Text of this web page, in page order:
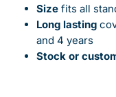
Size fits all
Long lasting
and 4 years
Stock or